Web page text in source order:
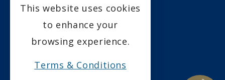
Complaints Policy
This website uses cookies
to enhance your
browsing experience.
Terms & Conditions